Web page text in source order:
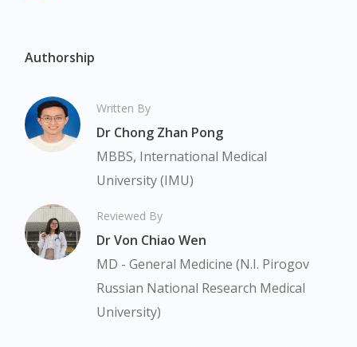
Visit DoctorOnCall Singapore
You seem to be shopping from Singapore
You are currently on DoctorOnCall.com.my, our Malaysian
site.
To serve you better, would you like to head over to
DoctorOnCall Singapore
Continue to DoctorOnCall Singapore
No, please do not redirect me
Authorship
Written By
Dr Chong Zhan Pong
MBBS, International Medical
University (IMU)
Reviewed By
Dr Von Chiao Wen
MD - General Medicine (N.I. Pirogov
Russian National Research Medical
University)